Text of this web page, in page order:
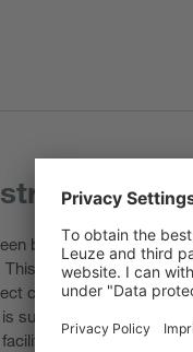
binding since
is a document that
contact with the
sufficient. This
to include